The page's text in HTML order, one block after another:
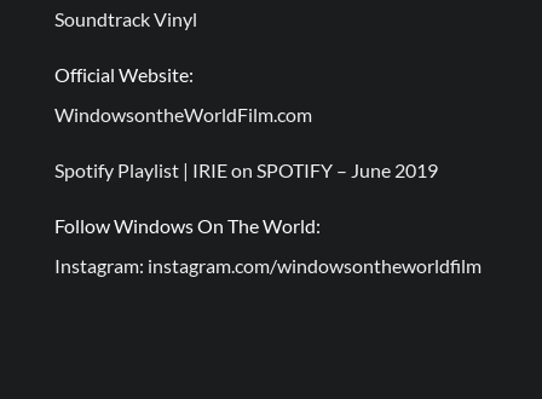
Soundtrack Vinyl
Official Website:
WindowsontheWorldFilm.com
Spotify Playlist | IRIE on SPOTIFY – June 2019
Follow Windows On The World:
Instagram: instagram.com/windowsontheworldfilm